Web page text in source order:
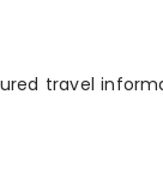
travel